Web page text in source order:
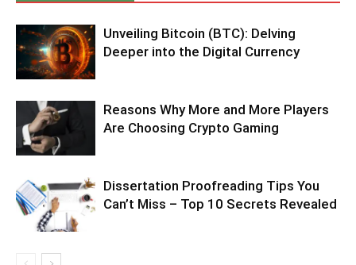
Unveiling Bitcoin (BTC): Delving
Deeper into the Digital Currency
Reasons Why More and More Players
Are Choosing Crypto Gaming
Dissertation Proofreading Tips You
Can’t Miss – Top 10 Secrets Revealed